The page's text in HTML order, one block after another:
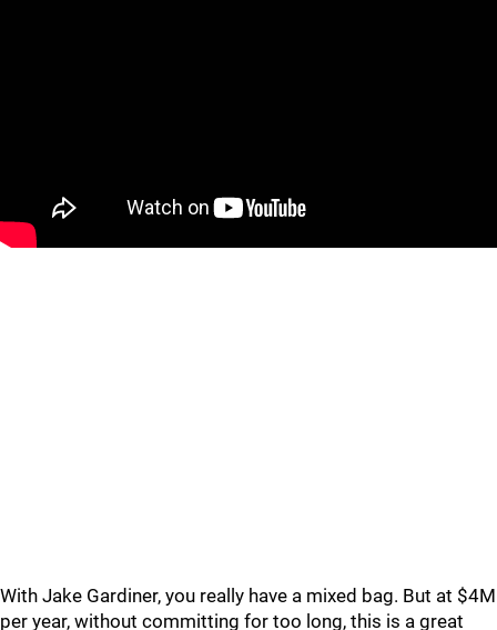
With Jake Gardiner, you really have a mixed bag. But at $4M
per year, without committing for too long, this is a great